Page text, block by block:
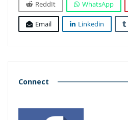
ReddIt WhatsApp
Email Linkedin
Connect